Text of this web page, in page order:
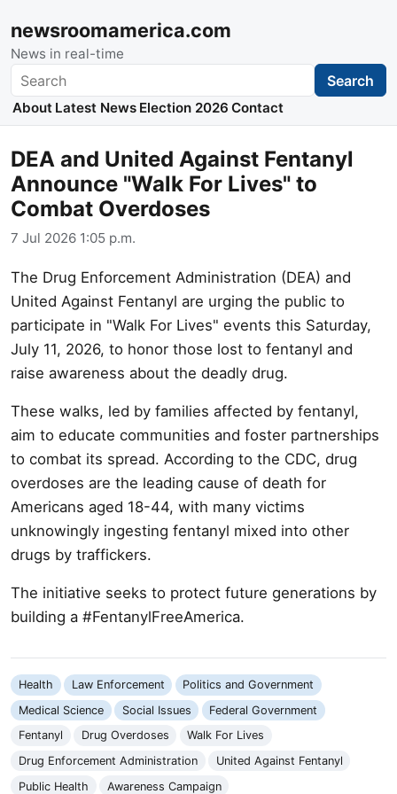
newsroomamerica.com
News in real-time
Search Search
About Latest News Election 2026 Contact
DEA and United Against Fentanyl
Announce "Walk For Lives" to
Combat Overdoses
7 Jul 2026 1:05 p.m.
The Drug Enforcement Administration (DEA) and
United Against Fentanyl are urging the public to
participate in "Walk For Lives" events this Saturday,
July 11, 2026, to honor those lost to fentanyl and
raise awareness about the deadly drug.
These walks, led by families affected by fentanyl,
aim to educate communities and foster partnerships
to combat its spread. According to the CDC, drug
overdoses are the leading cause of death for
Americans aged 18-44, with many victims
unknowingly ingesting fentanyl mixed into other
drugs by traffickers.
The initiative seeks to protect future generations by
building a #FentanylFreeAmerica.
Health Law Enforcement
Politics and Government
Medical Science
Social Issues
Federal Government
Fentanyl
Drug Overdoses
Walk For Lives
Drug Enforcement Administration
United Against Fentanyl
Public Health
Awareness Campaign